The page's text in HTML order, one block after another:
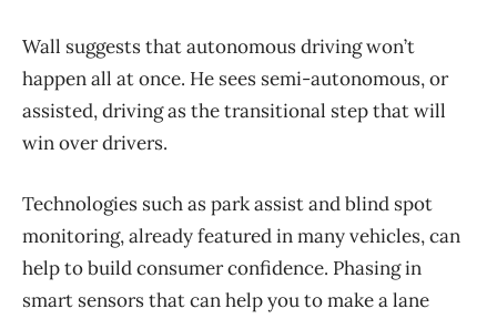
Wall suggests that autonomous driving won’t
happen all at once. He sees semi-autonomous, or
assisted, driving as the transitional step that will
win over drivers.
Technologies such as park assist and blind spot
monitoring, already featured in many vehicles, can
help to build consumer confidence. Phasing in
smart sensors that can help you to make a lane